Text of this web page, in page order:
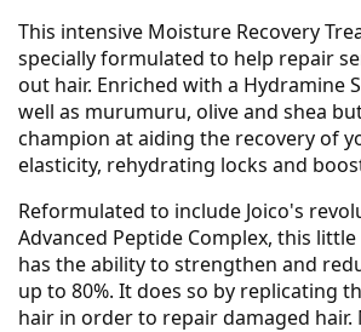
This intensive Moisture Recovery
specially formulated to help repair
out hair. Enriched with a Hydramine
well as murumuru, olive and shea
champion at aiding the recovery of
elasticity, rehydrating locks and
Reformulated to include Joico's
Advanced Peptide Complex, this
has the ability to strengthen and
up to 80%. It does so by replicating
hair in order to repair damaged hair.